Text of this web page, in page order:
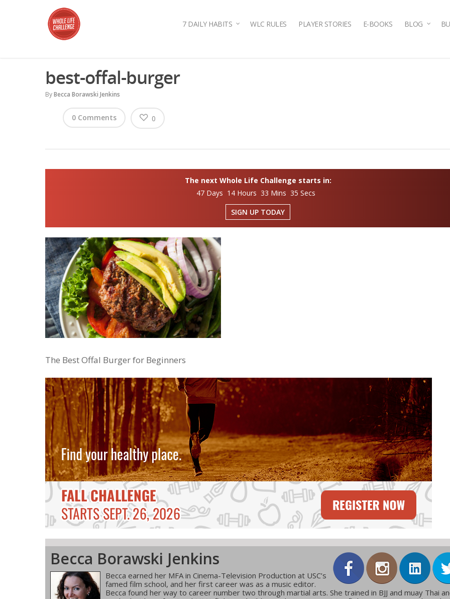
7 DAILY HABITS WLC RULES PLAYER STORIES E-BOOKS BLOG
best-offal-burger
ByBecca Borawski Jenkins
0 Comments 0
The next Whole Life Challenge starts in:
47 Days 14 Hours 33 Mins 34 Secs
SIGN UP TODAY
The Best Offal Burger for Beginners
Becca Borawski Jenkins
Becca earned her MFA in Cinema-Television Production at USC’s
famed film school, and her first career was as a music editor.
Becca found her way to career number two through martial arts. She trained in BJJ and muay Thai